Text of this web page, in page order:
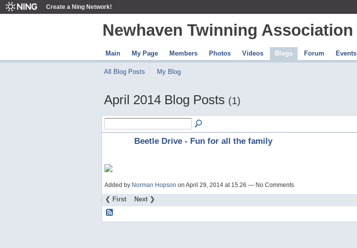
Create a Ning Network!
Newhaven Twinning Association
Main My Page Members Photos Videos Blogs Forum Events
All Blog Posts My Blog
April 2014 Blog Posts (1)
Beetle Drive - Fun for all the family
Added by Norman Hopson on April 29, 2014 at 15:26 — No Comments
❮ First Next ❯